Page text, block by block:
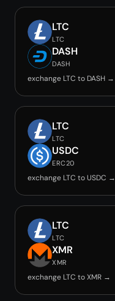
LTC
LTC
DASH
DASH
exchange LTC to DASH →
LTC
LTC
USDC
ERC20
exchange LTC to USDC →
LTC
LTC
XMR
XMR
exchange LTC to XMR →